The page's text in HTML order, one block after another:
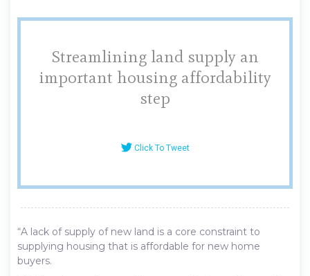
Streamlining land supply an
important housing affordability
step
Click To Tweet
“A lack of supply of new land is a core constraint to
supplying housing that is affordable for new home
buyers.